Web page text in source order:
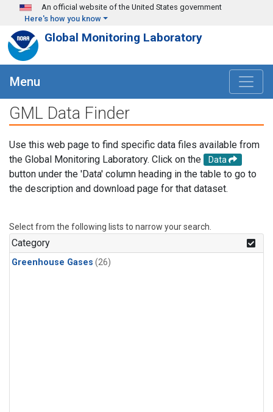
Skip to main content
An official website of the United States government
Here's how you know
Global Monitoring Laboratory
Menu
GML Data Finder
Use this web page to find specific data files available from
the Global Monitoring Laboratory. Click on the
Data
button under the 'Data' column heading in the table to go to
the description and download page for that dataset.
Select from the following lists to narrow your search.
Category
Greenhouse Gases (26)